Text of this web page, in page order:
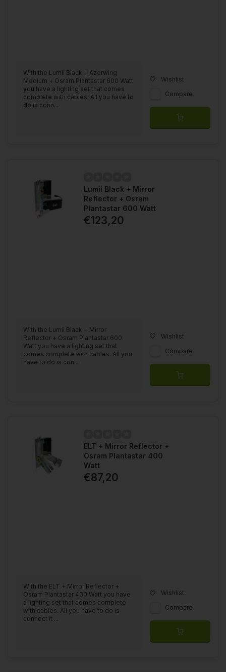
With the Lumii Black + Azerwing
Medium + Osram Plantastar 600 Watt
you have a lighting set that comes
complete with cables. All you have to
do is conn...
Wishlist
Compare
Lumii Black + Mirror
Reflector + Osram
Plantastar 600 Watt
€123,20
With the Lumii Black + Mirror
Reflector + Osram Plantastar 600
Watt you have a lighting set that
comes complete with cables. All you
have to do is con...
Wishlist
Compare
ELT + Mirror Reflector +
Osram Plantastar 400
Watt
€87,20
With the ELT + Mirror Reflector +
Osram Plantastar 400 Watt you have
a lighting set that comes complete
with cables. All you have to do is
connect it ...
Wishlist
Compare